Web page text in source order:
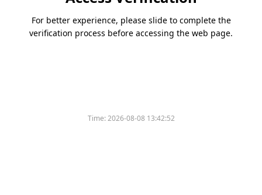
For better experience, please slide to complete the
verification process before accessing the web page.
Time:2026-08-08 13:42:52